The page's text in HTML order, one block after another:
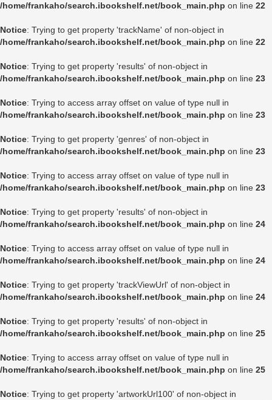
/home/frankaho/search.ibookshelf.net/book_main.php on line 22
Notice: Trying to get property 'trackName' of non-object in
/home/frankaho/search.ibookshelf.net/book_main.php on line 22
Notice: Trying to get property 'results' of non-object in
/home/frankaho/search.ibookshelf.net/book_main.php on line 23
Notice: Trying to access array offset on value of type null in
/home/frankaho/search.ibookshelf.net/book_main.php on line 23
Notice: Trying to get property 'genres' of non-object in
/home/frankaho/search.ibookshelf.net/book_main.php on line 23
Notice: Trying to access array offset on value of type null in
/home/frankaho/search.ibookshelf.net/book_main.php on line 23
Notice: Trying to get property 'results' of non-object in
/home/frankaho/search.ibookshelf.net/book_main.php on line 24
Notice: Trying to access array offset on value of type null in
/home/frankaho/search.ibookshelf.net/book_main.php on line 24
Notice: Trying to get property 'trackViewUrl' of non-object in
/home/frankaho/search.ibookshelf.net/book_main.php on line 24
Notice: Trying to get property 'results' of non-object in
/home/frankaho/search.ibookshelf.net/book_main.php on line 25
Notice: Trying to access array offset on value of type null in
/home/frankaho/search.ibookshelf.net/book_main.php on line 25
Notice: Trying to get property 'artworkUrl100' of non-object in